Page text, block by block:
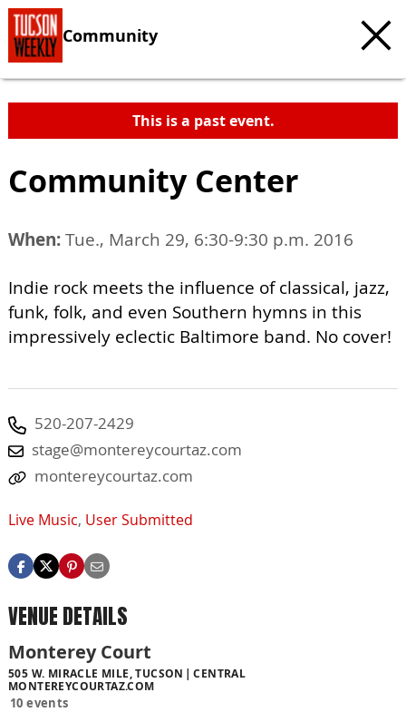
Community
This is a past event.
Community Center
When:Tue., March 29, 6:30-9:30 p.m. 2016
Indie rock meets the influence of classical, jazz,
funk, folk, and even Southern hymns in this
impressively eclectic Baltimore band. No cover!
520-207-2429
stage@montereycourtaz.com
montereycourtaz.com
Live Music, User Submitted
VENUE DETAILS
Monterey Court
505 W. MIRACLE MILE, TUCSON
CENTRAL
MONTEREYCOURTAZ.COM
10 events